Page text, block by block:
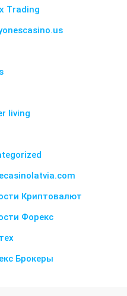
Trading
living
Криптовалют
Форекс
Брокеры